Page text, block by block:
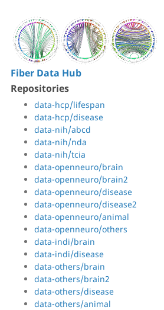
Fiber Data Hub
Repositories
data-hcp/lifespan
data-hcp/disease
data-nih/abcd
data-nih/nda
data-nih/tcia
data-openneuro/brain
data-openneuro/brain2
data-openneuro/disease
data-openneuro/disease2
data-openneuro/animal
data-openneuro/others
data-indi/brain
data-indi/disease
data-others/brain
data-others/brain2
data-others/disease
data-others/animal